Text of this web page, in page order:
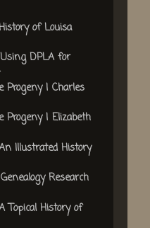
of Louisa
DPLA for
Progeny | Charles
Progeny | Elizabeth
Illustrated History
Research
Topical History of